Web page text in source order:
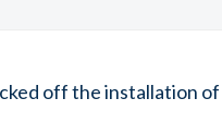
off the installation